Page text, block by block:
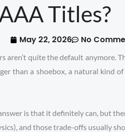
Titles?
May 22, 2026 No
aren’t quite the default
than a shoebox, a natural kind
is that it definitely can, but
and those trade-offs usually